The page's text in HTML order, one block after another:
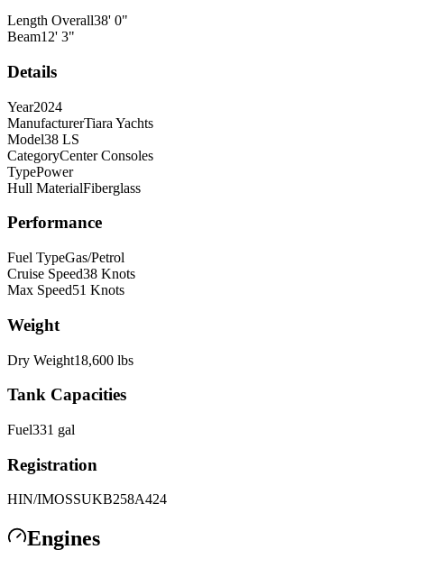
Length Overall38' 0"
Beam12' 3"
Details
Year2024
ManufacturerTiara Yachts
Model38 LS
CategoryCenter Consoles
TypePower
Hull MaterialFiberglass
Performance
Fuel TypeGas/Petrol
Cruise Speed38 Knots
Max Speed51 Knots
Weight
Dry Weight18,600 lbs
Tank Capacities
Fuel331 gal
Registration
HIN/IMOSSUKB258A424
Engines